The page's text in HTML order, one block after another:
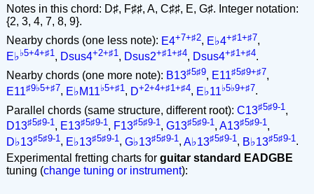
Notes in this chord: D♯, F♯♯, A, C♯♯, E, G♯. Integer notation:
{2, 3, 4, 7, 8, 9}.
Nearby chords (one less note): E4+7+♯2, E♭4+♯1+♯7,
E♭♭5+4+♯1 , Dsus4+2+♯1 , Dsus2+♯1+♯4, Dsus4+♯1+♯4.
Nearby chords (one more note): B13♯5♯9, E11♯5♯9+♯7,
E11♯9♭5+♯7, E♭M11♭5+♯1 , D+2+4+♯1+♯4, E♭11♭5♭9+♯7.
Parallel chords (same structure, different root): C13♯5♯9-1 ,
D13♯5♯9-1, E13♯5♯9-1, F13♯5♯9-1, G13♯5♯9-1, A13♯5♯9-1,
D♭13♯5♯9-1 , E♭13♯5♯9-1 , G♭13♯5♯9-1 , A♭13♯5♯9-1 , B♭13♯5♯9-1 .
Experimental fretting charts for guitar standard EADGBE
tuning (change tuning or instrument):